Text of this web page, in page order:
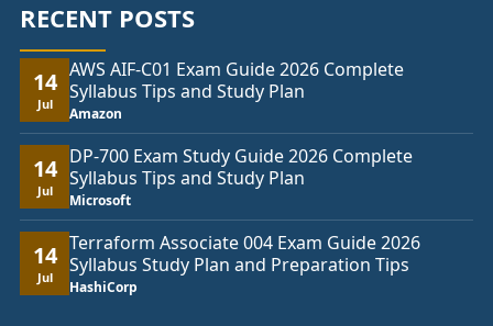
RECENT POSTS
14
Jul
AWS AIF-C01 Exam Guide 2026 Complete
Syllabus Tips and Study Plan
Amazon
14
Jul
DP-700 Exam Study Guide 2026 Complete
Syllabus Tips and Study Plan
Microsoft
14
Jul
Terraform Associate 004 Exam Guide 2026
Syllabus Study Plan and Preparation Tips
HashiCorp